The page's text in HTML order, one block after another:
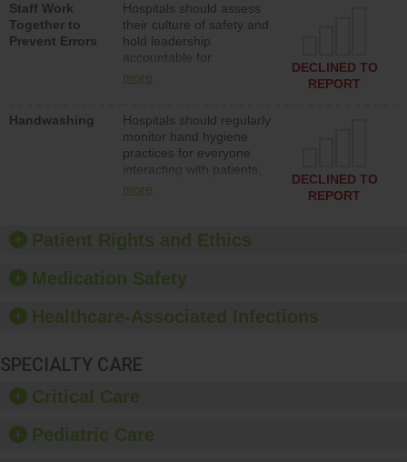
patient safety program
and develop systems and
structures to support
action to improve patient
safety.
Staff Work
Together to
Prevent Errors
Hospitals should assess
their culture of safety and
hold leadership
accountable for
implementing policies,
culture of safety.
more
DECLINED TO
REPORT
Handwashing
Hospitals should regularly
monitor hand hygiene
practices for everyone
interacting with patients,
and give feedback to
culture of good hand
hygiene, offer training
provide equipment, such
dispensers and hand
more
DECLINED TO
REPORT
Patient Rights and Ethics
Medication Safety
Healthcare-Associated Infections
SPECIALTY CARE
Critical Care
Pediatric Care